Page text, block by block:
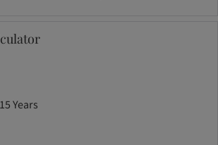
15 Years